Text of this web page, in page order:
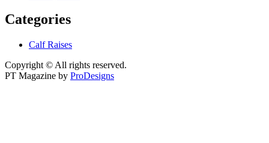
Categories
Calf Raises
Copyright © All rights reserved.
PT Magazine by ProDesigns